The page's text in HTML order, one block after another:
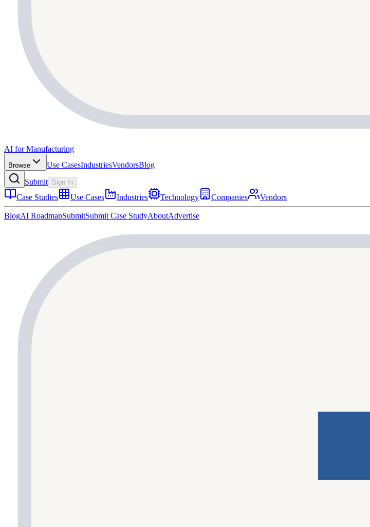
AI for Manufacturing
Browse Use CasesIndustriesVendorsBlog
Submit Sign In
Case Studies Use Cases Industries Technology Companies Vendors
BlogAI RoadmapSubmitSubmit Case StudyAboutAdvertise